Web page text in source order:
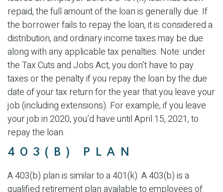
repaid, the full amount of the loan is generally due. If
the borrower fails to repay the loan, it is considered a
distribution, and ordinary income taxes may be due
along with any applicable tax penalties. Note: under
the Tax Cuts and Jobs Act, you don’t have to pay
taxes or the penalty if you repay the loan by the due
date of your tax return for the year that you leave your
job (including extensions). For example, if you leave
your job in 2020, you’d have until April 15, 2021, to
repay the loan.
403(B) PLAN
A 403(b) plan is similar to a 401(k). A 403(b) is a